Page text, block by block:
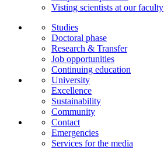
Visting scientists at our faculty
Studies
Doctoral phase
Research & Transfer
Job opportunities
Continuing education
University
Excellence
Sustainability
Community
Contact
Emergencies
Services for the media